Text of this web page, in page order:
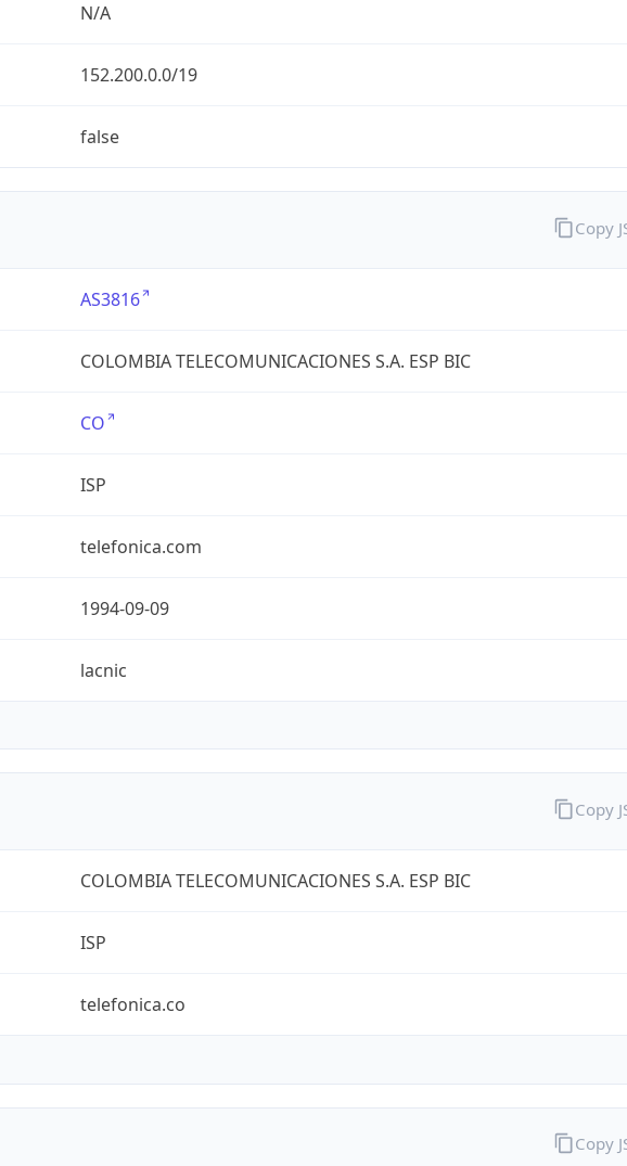
N/A
152.200.0.0/19
false
AS3816
COLOMBIA TELECOMUNICACIONES S.A. ESP BIC
CO
ISP
telefonica.com
1994-09-09
lacnic
Copy
COLOMBIA TELECOMUNICACIONES S.A. ESP BIC
ISP
telefonica.co
Copy
Copy